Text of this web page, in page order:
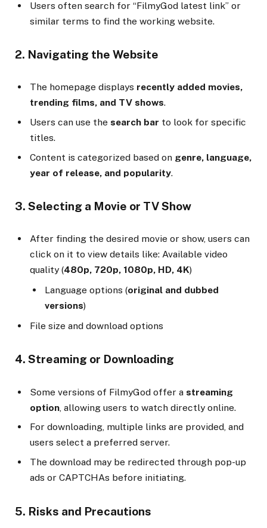
Users often search for “FilmyGod latest link” or
similar terms to find the working website.
2. Navigating the Website
The homepage displays recently added movies,
trending films, and TV shows.
Users can use the search bar to look for specific
titles.
Content is categorized based on genre, language,
year of release, and popularity.
3. Selecting a Movie or TV Show
After finding the desired movie or show, users can
click on it to view details like: Available video
quality (480p, 720p, 1080p, HD, 4K)
Language options (original and dubbed
versions)
File size and download options
4. Streaming or Downloading
Some versions of FilmyGod offer a streaming
option , allowing users to watch directly online.
For downloading, multiple links are provided, and
users select a preferred server.
The download may be redirected through pop-up
ads or CAPTCHAs before initiating.
5. Risks and Precautions